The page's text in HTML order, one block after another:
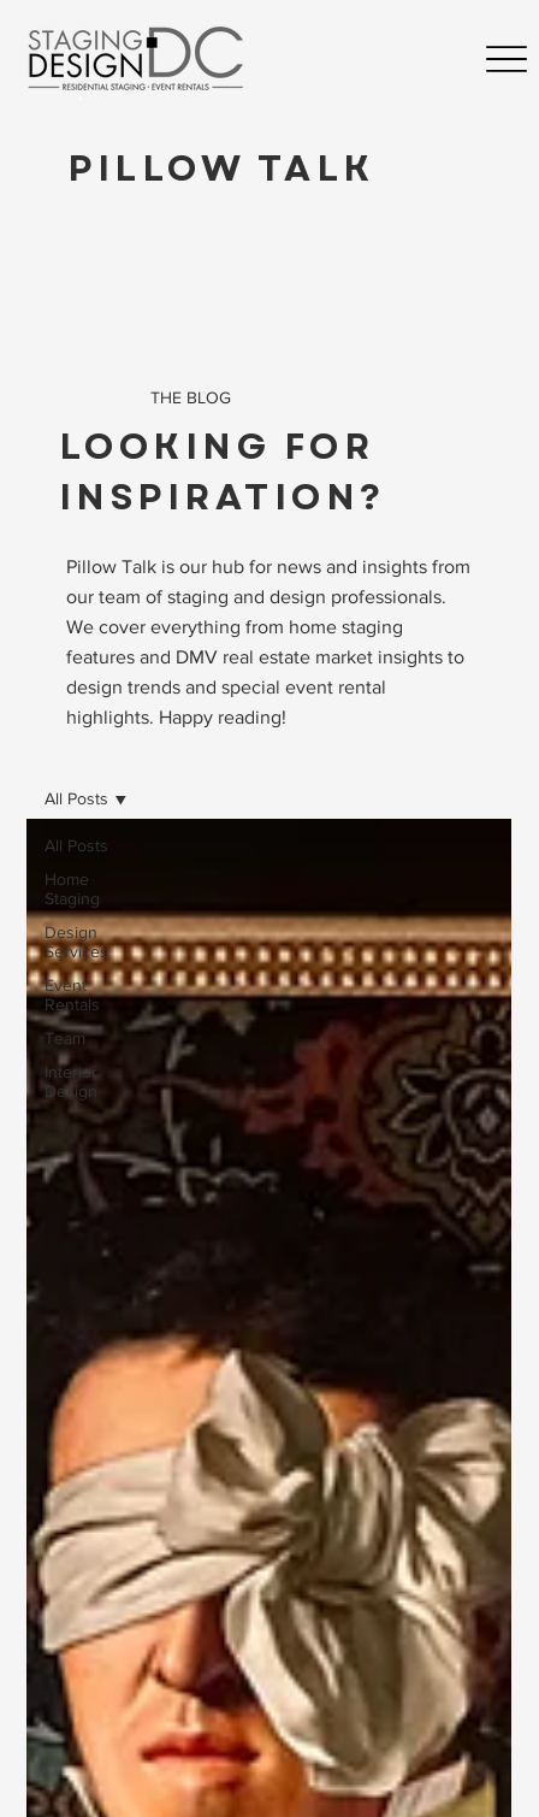
PILLOW TALK
THE BLOG
LOOKING FOR
INSPIRATION?
Pillow Talk is our hub for news and insights from
our team of staging and design professionals.
We cover everything from home staging
features and DMV real estate market insights to
design trends and special event rental
highlights. Happy reading!
All Posts
Home
Staging
Design
Services
Event
Rentals
Team
Interior
Design
All Posts